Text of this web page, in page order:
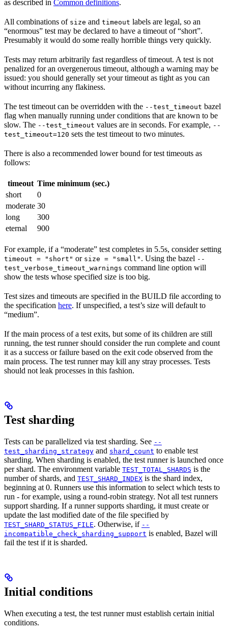
as described in Common definitions.
All combinations of size and timeout labels are legal, so an
“enormous” test may be declared to have a timeout of “short”.
Presumably it would do some really horrible things very quickly.
Tests may return arbitrarily fast regardless of timeout. A test is not
penalized for an overgenerous timeout, although a warning may be
issued: you should generally set your timeout as tight as you can
without incurring any flakiness.
The test timeout can be overridden with the --test_timeout bazel
flag when manually running under conditions that are known to be
slow. The --test_timeout values are in seconds. For example, --
test_timeout=120 sets the test timeout to two minutes.
There is also a recommended lower bound for test timeouts as
follows:
timeout Time minimum (sec.)
short
0
moderate 30
long
300
eternal
900
For example, if a “moderate” test completes in 5.5s, consider setting
timeout = "short" or size = "small" . Using the bazel --
test_verbose_timeout_warnings command line option will
show the tests whose specified size is too big.
Test sizes and timeouts are specified in the BUILD file according to
the specification here. If unspecified, a test’s size will default to
“medium”.
If the main process of a test exits, but some of its children are still
running, the test runner should consider the run complete and count
it as a success or failure based on the exit code observed from the
main process. The test runner may kill any stray processes. Tests
should not leak processes in this fashion.
Test sharding
Tests can be parallelized via test sharding. See --
test_sharding_strategy and shard_count to enable test
sharding. When sharding is enabled, the test runner is launched once
per shard. The environment variable TEST_TOTAL_SHARDS is the
number of shards, and TEST_SHARD_INDEX is the shard index,
beginning at 0. Runners use this information to select which tests to
run - for example, using a round-robin strategy. Not all test runners
support sharding. If a runner supports sharding, it must create or
update the last modified date of the file specified by
TEST_SHARD_STATUS_FILE. Otherwise, if --
incompatible_check_sharding_support is enabled, Bazel will
fail the test if it is sharded.
Initial conditions
When executing a test, the test runner must establish certain initial
conditions.